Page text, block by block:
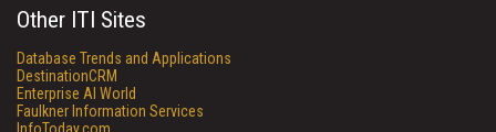
Other ITI Sites
Database Trends and Applications
DestinationCRM
Enterprise AI World
Faulkner Information Services